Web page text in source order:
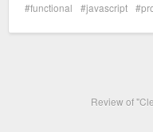
functional javascript
Review of